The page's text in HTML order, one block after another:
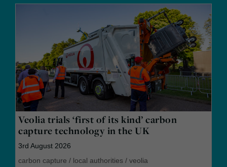
Veolia trials ‘first of its kind’ carbon
capture technology in the UK
3rd August 2026
carbon capture / local authorities / veolia